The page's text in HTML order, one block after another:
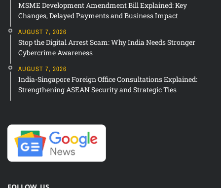
MSME Development Amendment Bill Explained: Key
Changes, Delayed Payments and Business Impact
AUGUST 7, 2026
Stop the Digital Arrest Scam: Why India Needs Stronger
Cybercrime Awareness
AUGUST 7, 2026
India-Singapore Foreign Office Consultations Explained:
Strengthening ASEAN Security and Strategic Ties